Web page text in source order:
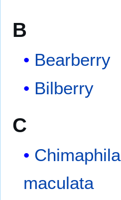
B
Bearberry
Bilberry
C
Chimaphila
maculata